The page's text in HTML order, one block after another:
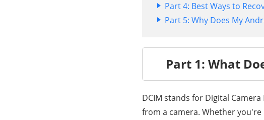
Part 4: Best Ways to
Part 5: Why Does My
Part 1: What
DCIM stands for Digital
from a camera. Whether